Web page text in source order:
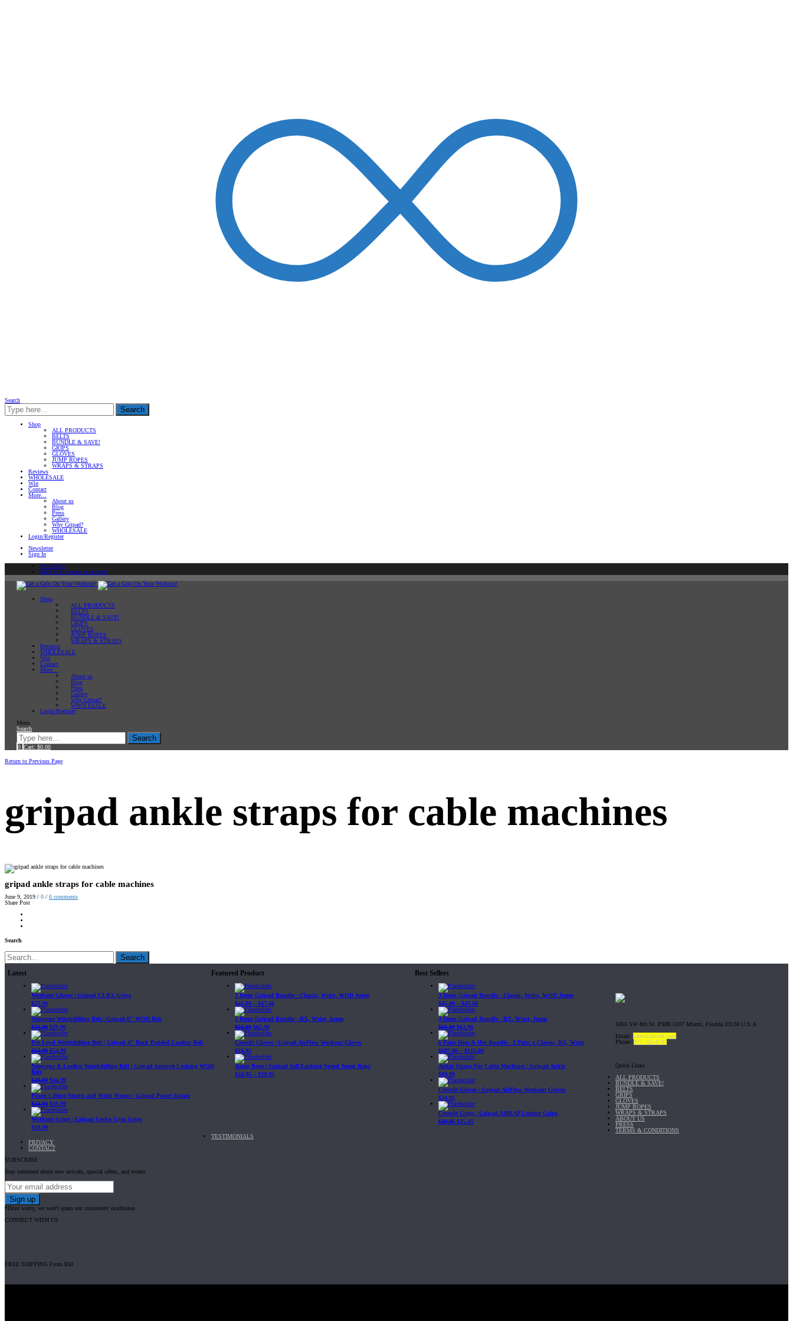
Search
Search
Shop
ALL PRODUCTS
BELTS
BUNDLE & SAVE!
GRIPS
GLOVES
JUMP ROPES
WRAPS & STRAPS
Reviews
WHOLESALE
Win
Contact
More…
About us
Blog
Press
Gallery
Why Gripad?
WHOLESALE
Login/Register
Newsletter
Sign In
Newsletter
Sign In or Create an account
Shop
ALL PRODUCTS
BELTS
BUNDLE & SAVE!
GRIPS
GLOVES
JUMP ROPES
WRAPS & STRAPS
Reviews
WHOLESALE
Win
Contact
More…
About us
Blog
Press
Gallery
Why Gripad?
WHOLESALE
Login/Register
Menu
Search
Search
0 Cart: $0.00
Return to Previous Page
gripad ankle straps for cable machines
gripad ankle straps for cable machines
June 9, 2019 / 0 / 0 comments
Share Post
Search
Search
Latest
Workout Gloves | Gripad CLRX Grips
$27.99
Neoprene Weightlifting Belt | Gripad 6" WOD Belt
$34.99 $29.99
Pro Level Weightlifting Belt | Gripad 4" Back Padded Leather Belt
$64.99 $54.99
Neoprene & Leather Weightlifting Belt | Gripad Secured-Locking WOD
Belt
$49.99 $44.99
Power Lifting Straps and Wrist Wraps | Gripad Power Straps
$24.99 $19.99
Workout Grips | Gripad Gecko Gym Grips
$19.99
Featured Product
3 Items Gripad Bundle - Classic, Wrist, WOD Jump
$45.80 – $47.60
3 Items Gripad Bundle - RX, Wrist, Jump
$69.89 $62.90
Crossfit Gloves | Gripad AirFlow Workout Gloves
$24.95
Jump Rope | Gripad Self-Locking Speed Jump Rope
$24.95 – $29.95
Best Sellers
3 Items Gripad Bundle - Classic, Wrist, WOD Jump
$45.80 – $47.60
3 Items Gripad Bundle - RX, Wrist, Jump
$69.89 $62.90
6 Pairs Him & Her Bundle - 2 Pairs x Classic, RX, Wrist
$107.80 – $115.00
Ankle Straps For Cable Machines | Gripad Ankle
$19.99
Crossfit Gloves | Gripad AirFlow Workout Gloves
$24.95
Crossfit Grips | Gripad AMRAP Leather Grips
$29.95 $25.45
1065 SW 8th St. PMB 5107 Miami, Florida 33130 U.S.A
Email: sales@gripad.com
Phone: 877-703-4747
Quick Links
ALL PRODUCTS
BUNDLE & SAVE!
BELTS
GRIPS
GLOVES
JUMP ROPES
WRAPS & STRAPS
ABOUT US
PRESS
TERMS & CONDITIONS
TESTIMONIALS
PRIVACY
CONTACT
SUBSCRIBE
Stay informed about new arrivals, special offers, and events
*Dont worry, we won't spam our customers' mailboxes
CONNECT WITH US
FREE SHIPPING From $50